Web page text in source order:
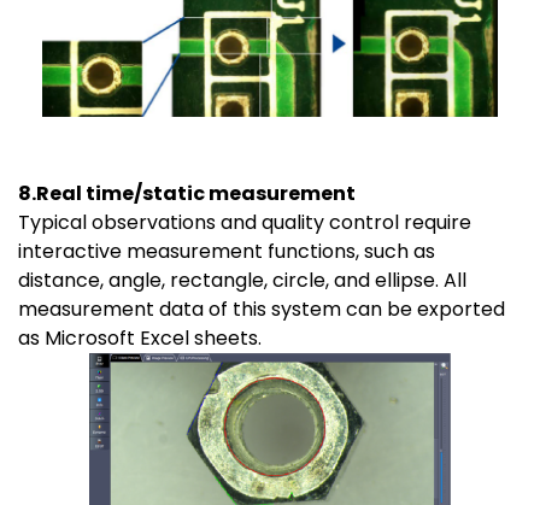
8.Real time/static measurement
Typical observations and quality control require
interactive measurement functions, such as
distance, angle, rectangle, circle, and ellipse. All
measurement data of this system can be exported
as Microsoft Excel sheets.